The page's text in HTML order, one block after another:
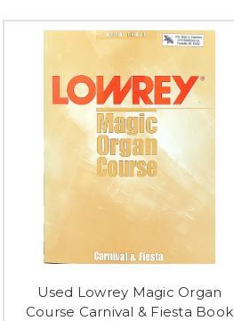
Used Lowrey Magic Organ
Course Carnival & Fiesta Book